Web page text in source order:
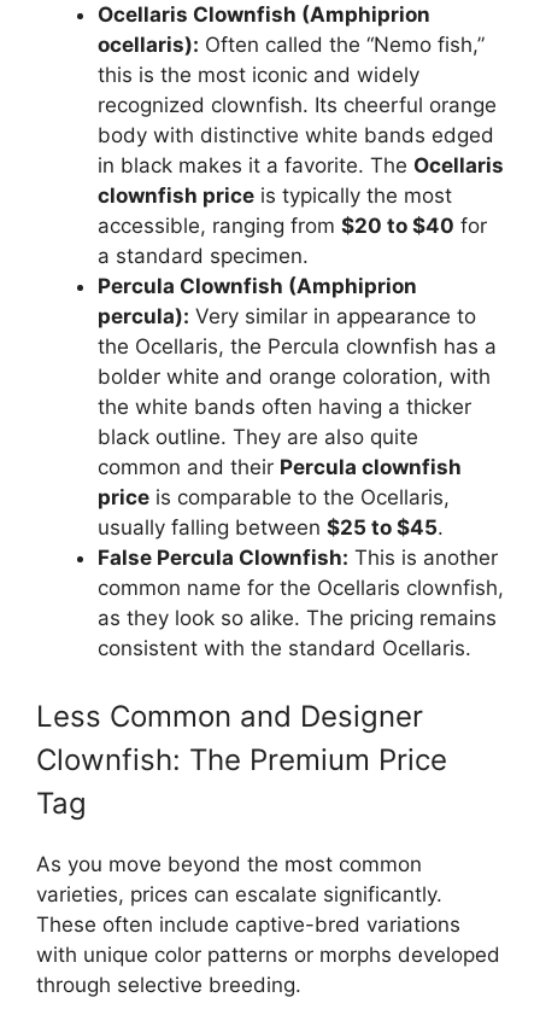
Ocellaris Clownfish (Amphiprion
ocellaris): Often called the “Nemo fish,”
this is the most iconic and widely
recognized clownfish. Its cheerful orange
body with distinctive white bands edged
in black makes it a favorite. The Ocellaris
clownfish price is typically the most
accessible, ranging from $20 to $40 for
a standard specimen.
Percula Clownfish (Amphiprion
percula): Very similar in appearance to
the Ocellaris, the Percula clownfish has a
bolder white and orange coloration, with
the white bands often having a thicker
black outline. They are also quite
common and their Percula clownfish
price is comparable to the Ocellaris,
usually falling between $25 to $45.
False Percula Clownfish: This is another
common name for the Ocellaris clownfish,
as they look so alike. The pricing remains
consistent with the standard Ocellaris.
Less Common and Designer
Clownfish: The Premium Price
Tag
As you move beyond the most common
varieties, prices can escalate significantly.
These often include captive-bred variations
with unique color patterns or morphs developed
through selective breeding.